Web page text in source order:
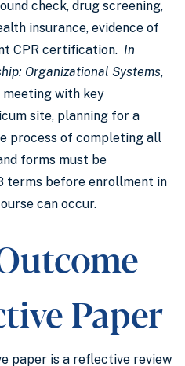
check, drug screening,
insurance, evidence of
CPR certification. In
Organizational Systems,
with key
site, planning for a
process of completing all
forms must be
terms before enrollment in
can occur.
Paper
paper is a reflective review